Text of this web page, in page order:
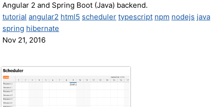
Angular 2 and Spring Boot (Java) backend.
tutorial angular2 html5 scheduler typescript npm nodejs java
spring hibernate
Nov 21, 2016